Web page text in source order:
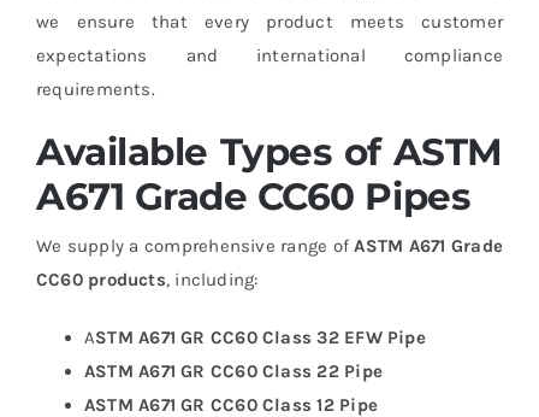
we ensure that every product meets customer
expectations and international compliance
requirements.
Available Types of ASTM
A671 Grade CC60 Pipes
We supply a comprehensive range ofASTM A671 Grade
CC60 products, including:
ASTM A671 GR CC60 Class 32 EFW Pipe
ASTM A671 GR CC60 Class 22 Pipe
ASTM A671 GR CC60 Class 12 Pipe